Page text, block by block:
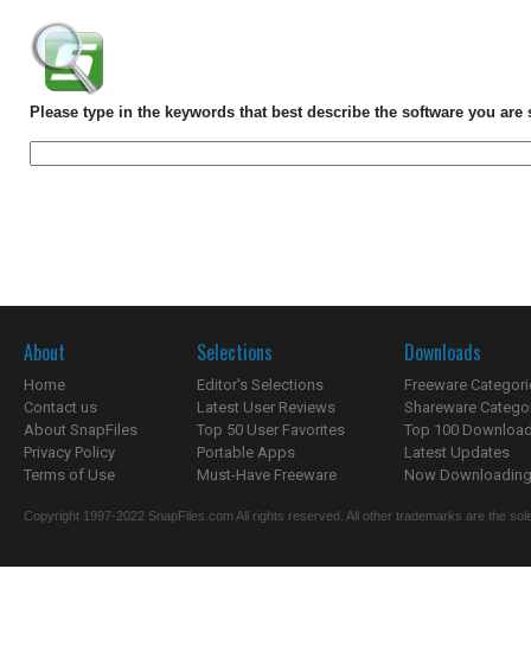
Please type in the keywords that best describe the software you are
About
Home
Contact us
About SnapFiles
Privacy Policy
Terms of Use
Selections
Editor's Selections
Latest User Reviews
Top 50 User Favorites
Portable Apps
Must-Have Freeware
Downloads
Freeware
Shareware
Top 100
Latest Updates
Now
Copyright 1997-2022 SnapFiles.com All rights reserved. All other trademarks are the